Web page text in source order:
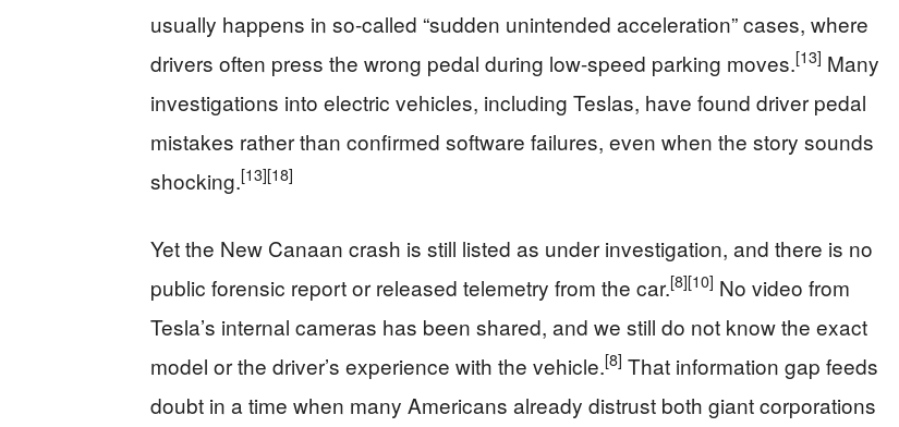
usually happens in so-called “sudden unintended acceleration” cases, where
drivers often press the wrong pedal during low-speed parking moves.[13] Many
investigations into electric vehicles, including Teslas, have found driver pedal
mistakes rather than confirmed software failures, even when the story sounds
shocking.[13][18]
Yet the New Canaan crash is still listed as under investigation, and there is no
public forensic report or released telemetry from the car.[8][10] No video from
Tesla’s internal cameras has been shared, and we still do not know the exact
model or the driver’s experience with the vehicle.[8] That information gap feeds
doubt in a time when many Americans already distrust both giant corporations